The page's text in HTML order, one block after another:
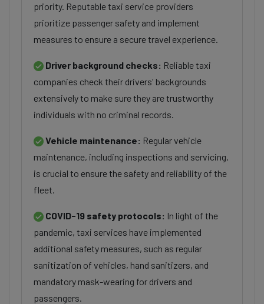
priority. Reputable taxi service providers
prioritize passenger safety and implement
measures to ensure a secure travel experience.
Driver background checks: Reliable taxi
companies check their drivers' backgrounds
extensively to make sure they are trustworthy
individuals with no criminal records.
Vehicle maintenance: Regular vehicle
maintenance, including inspections and servicing,
is crucial to ensure the safety and reliability of the
fleet.
COVID-19 safety protocols: In light of the
pandemic, taxi services have implemented
additional safety measures, such as regular
sanitization of vehicles, hand sanitizers, and
mandatory mask-wearing for drivers and
passengers.